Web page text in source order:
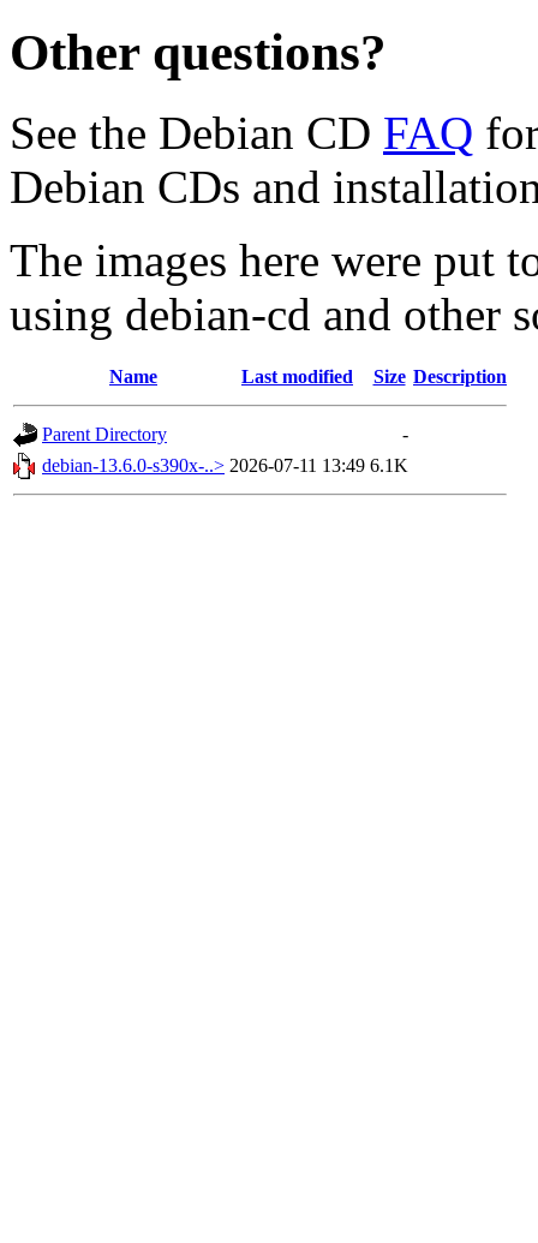
Other questions?
See the Debian CD FAQ
Debian CDs and
The images here were put
using debian-cd and other
Name Last modified Size Description
Parent Directory
-
debian-13.6.0-s390x-..> 2026-07-11 13:49 6.1K